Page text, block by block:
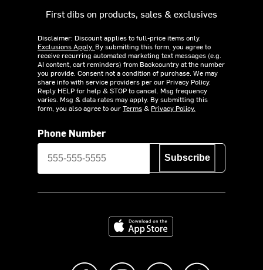
First dibs on products, sales & exclusives
Disclaimer: Discount applies to full-price items only.
Exclusions Apply. By submitting this form, you agree to
receive recurring automated marketing text messages (e.g.
AI content, cart reminders) from Backcountry at the number
you provide. Consent not a condition of purchase. We may
share info with service providers per our Privacy Policy.
Reply HELP for help & STOP to cancel. Msg frequency
varies. Msg & data rates may apply. By submitting this
form, you also agree to ourTerms& Privacy Policy.
Phone Number
Subscribe
Download on the App Store